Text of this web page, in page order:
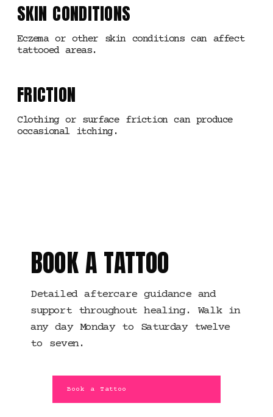
SKIN CONDITIONS
Eczema or other skin conditions can affect
tattooed areas.
FRICTION
Clothing or surface friction can produce
occasional itching.
BOOK A TATTOO
Detailed aftercare guidance and
support throughout healing. Walk in
any day Monday to Saturday twelve
to seven.
Book a Tattoo